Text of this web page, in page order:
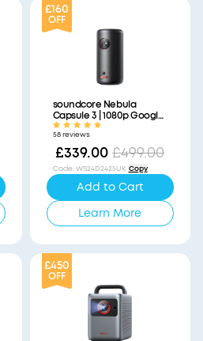
£160
OFF
soundcore Nebula
Capsule 3 | 1080p Google
TV Mini Projector, Built-In
Battery
58 reviews
£339.00 £499.00
Code: WS24D2425UK Copy
Add to Cart
Learn More
£450
OFF